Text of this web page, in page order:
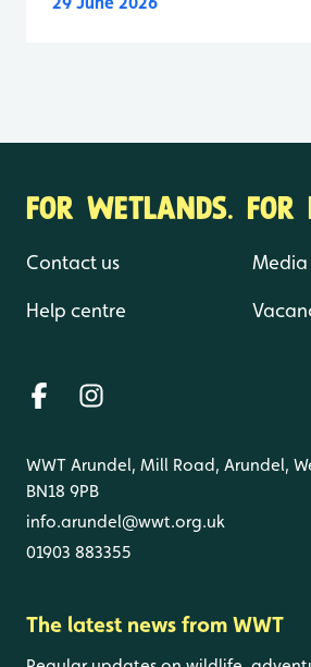
FOR WETLANDS. FOR
Contact us
Help centre
Media
WWT Arundel, Mill Road, Arundel,
BN18 9PB
info.arundel@wwt.org.uk
01903 883355
The latest news from WWT